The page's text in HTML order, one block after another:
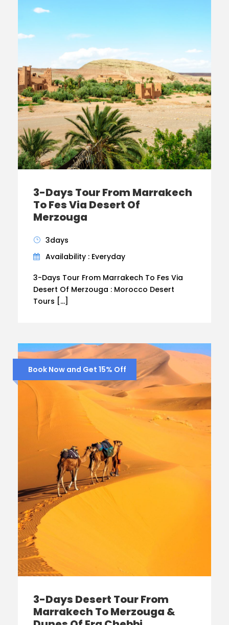
3-Days Tour From Marrakech
To Fes Via Desert Of
Merzouga
3days
Availability : Everyday
3-Days Tour From Marrakech To Fes Via
Desert Of Merzouga : Morocco Desert
Tours […]
Book Now and Get 15% Off
3-Days Desert Tour From
Marrakech To Merzouga &